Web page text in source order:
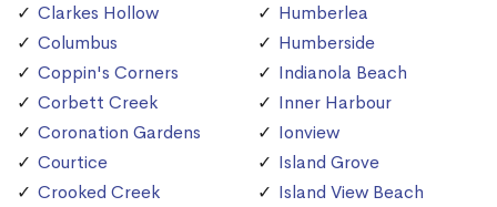
Clarkes Hollow
Columbus
Coppin's Corners
Corbett Creek
Coronation Gardens
Courtice
Crooked Creek
Humberlea
Humberside
Indianola Beach
Inner Harbour
Ionview
Island Grove
Island View Beach